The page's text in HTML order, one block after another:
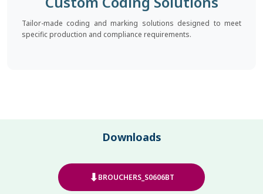
Tailor-made coding and marking solutions designed to meet
specific production and compliance requirements.
Downloads
⬇BROUCHERS_S0606BT